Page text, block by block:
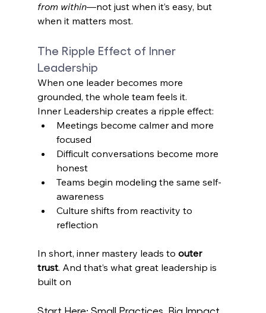
from within—not just when it’s easy, but
when it matters most.
The Ripple Effect of Inner
Leadership
When one leader becomes more
grounded, the whole team feels it.
Inner Leadership creates a ripple effect:
Meetings become calmer and more
focused
Difficult conversations become more
honest
Teams begin modeling the same self-
awareness
Culture shifts from reactivity to
reflection
In short, inner mastery leads to outer
trust. And that’s what great leadership is
built on
Start Here: Small Practices, Big Impact